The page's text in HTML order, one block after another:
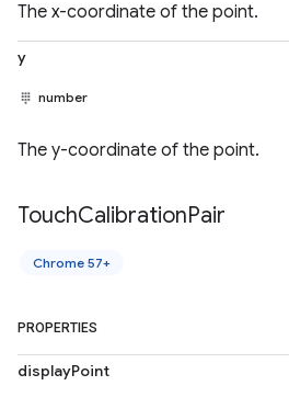
The x-coordinate of the point.
y
number
The y-coordinate of the point.
TouchCalibrationPair
Chrome 57+
PROPERTIES
displayPoint